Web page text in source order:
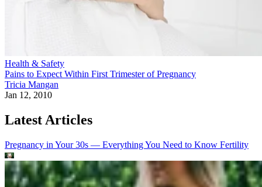
Health & Safety
Pains to Expect Within First Trimester of Pregnancy
Tricia Mangan
Jan 12, 2010
Latest Articles
Pregnancy in Your 30s — Everything You Need to Know Fertility